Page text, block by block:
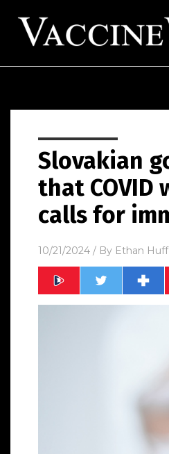
Slovakian
that COVID
calls for
10/21/2024 / By Ethan Huff